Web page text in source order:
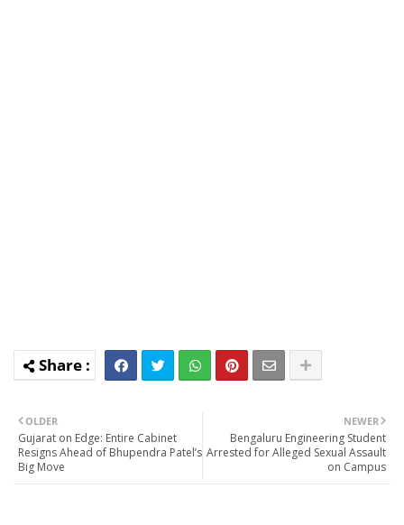
NEWER
Bengaluru Engineering Student
Arrested for Alleged Sexual Assault
on Campus
OLDER
Gujarat on Edge: Entire Cabinet
Resigns Ahead of Bhupendra Patel’s
Big Move